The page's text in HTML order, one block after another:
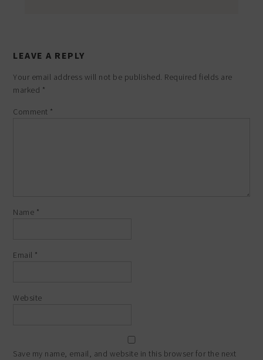
LEAVE A REPLY
Your email address will not be published. Required fields are
marked *
Comment *
Name *
Email *
Website
Save my name, email, and website in this browser for the next